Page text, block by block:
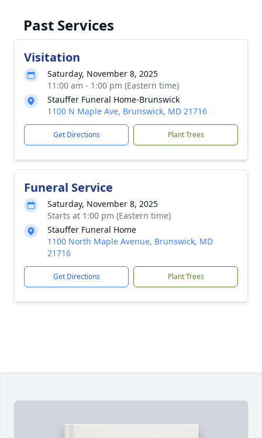
Past Services
Visitation
Saturday, November 8, 2025
11:00 am - 1:00 pm (Eastern time)
Stauffer Funeral Home-Brunswick
1100 N Maple Ave, Brunswick, MD 21716
Get Directions Plant Trees
Funeral Service
Saturday, November 8, 2025
Starts at 1:00 pm (Eastern time)
Stauffer Funeral Home
1100 North Maple Avenue, Brunswick, MD
21716
Get Directions Plant Trees